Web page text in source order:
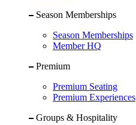
Season Memberships
Season Memberships
Member HQ
Premium
Premium Seating
Premium Experiences
Groups & Hospitality